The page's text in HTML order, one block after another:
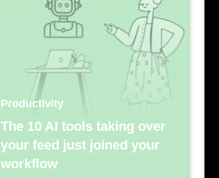
Productivity
The 10 AI tools taking over
your feed just joined your
workflow